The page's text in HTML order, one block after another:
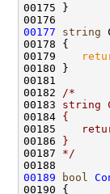
00177
string
00179
00182
/*
00183 string
00184 {
00185
00186 }
00187 */
00189
bool